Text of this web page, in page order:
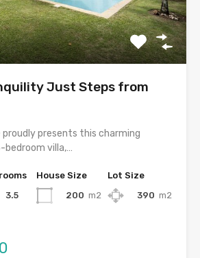
Just Steps from
proudly presents this charming
villa,…
3.5
House Size
200 m2
Lot Size
390 m2